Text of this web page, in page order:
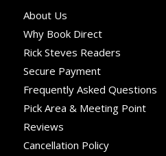
About Us
Why Book Direct
Rick Steves Readers
Secure Payment
Frequently Asked Questions
Pick Area & Meeting Point
Reviews
Cancellation Policy